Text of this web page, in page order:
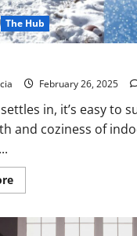
The Hub
February 26, 2025
in, it’s easy to
and coziness of
Read
more
Ways